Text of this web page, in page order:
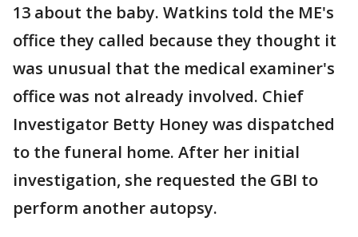
13 about the baby. Watkins told the ME's
office they called because they thought it
was unusual that the medical examiner's
office was not already involved. Chief
Investigator Betty Honey was dispatched
to the funeral home. After her initial
investigation, she requested the GBI to
perform another autopsy.